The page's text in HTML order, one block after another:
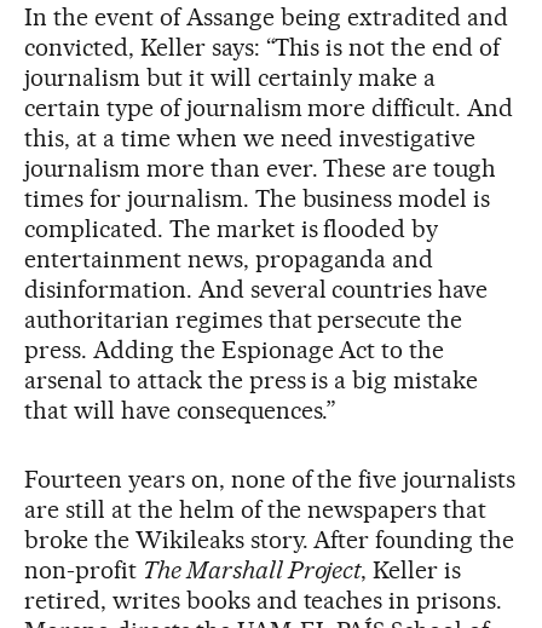
In the event of Assange being extradited and
convicted, Keller says: “This is not the end of
journalism but it will certainly make a
certain type of journalism more difficult. And
this, at a time when we need investigative
journalism more than ever. These are tough
times for journalism. The business model is
complicated. The market is flooded by
entertainment news, propaganda and
disinformation. And several countries have
authoritarian regimes that persecute the
press. Adding the Espionage Act to the
arsenal to attack the press is a big mistake
that will have consequences.”
Fourteen years on, none of the five journalists
are still at the helm of the newspapers that
broke the Wikileaks story. After founding the
non-profit The Marshall Project, Keller is
retired, writes books and teaches in prisons.